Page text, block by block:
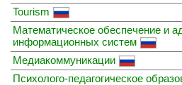
Tourism
Математическое обеспечение и
информационных систем
Медиакоммуникации
Психолого-педагогическое